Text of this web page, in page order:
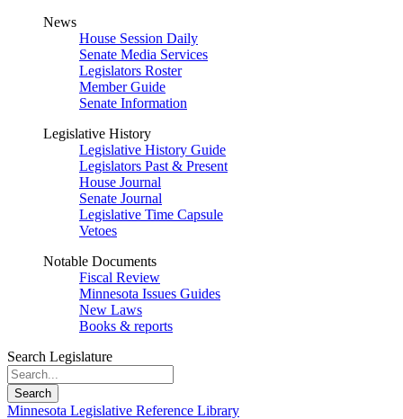
News
House Session Daily
Senate Media Services
Legislators Roster
Member Guide
Senate Information
Legislative History
Legislative History Guide
Legislators Past & Present
House Journal
Senate Journal
Legislative Time Capsule
Vetoes
Notable Documents
Fiscal Review
Minnesota Issues Guides
New Laws
Books & reports
Search Legislature
Search
Minnesota Legislative Reference Library